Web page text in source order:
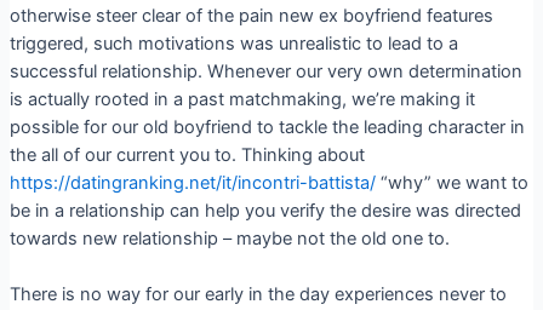
otherwise steer clear of the pain new ex boyfriend features
triggered, such motivations was unrealistic to lead to a
successful relationship. Whenever our very own determination
is actually rooted in a past matchmaking, we’re making it
possible for our old boyfriend to tackle the leading character in
the all of our current you to. Thinking about
https://datingranking.net/it/incontri-battista/“why” we want to
be in a relationship can help you verify the desire was directed
towards new relationship – maybe not the old one to.
There is no way for our early in the day experiences never to